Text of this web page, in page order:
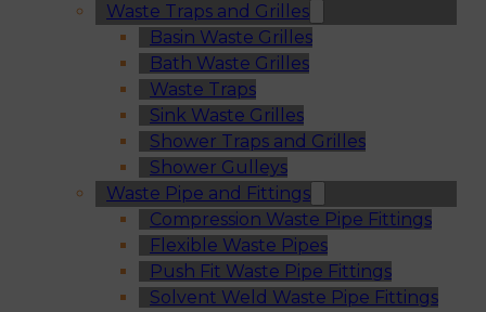
Waste Traps and Grilles
Basin Waste Grilles
Bath Waste Grilles
Waste Traps
Sink Waste Grilles
Shower Traps and Grilles
Shower Gulleys
Waste Pipe and Fittings
Compression Waste Pipe Fittings
Flexible Waste Pipes
Push Fit Waste Pipe Fittings
Solvent Weld Waste Pipe Fittings